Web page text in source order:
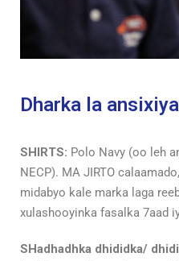
Dharka la
SHIRTS: Polo Navy (oo leh
NECP). MA JIRTO
midabyo kale marka laga
xulashooyinka fasalka 7aad
SHadhadhka dhididka/